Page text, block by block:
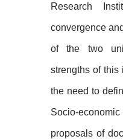
Research
convergence
of the two
strengths of this
the need to
Socio-
proposals of